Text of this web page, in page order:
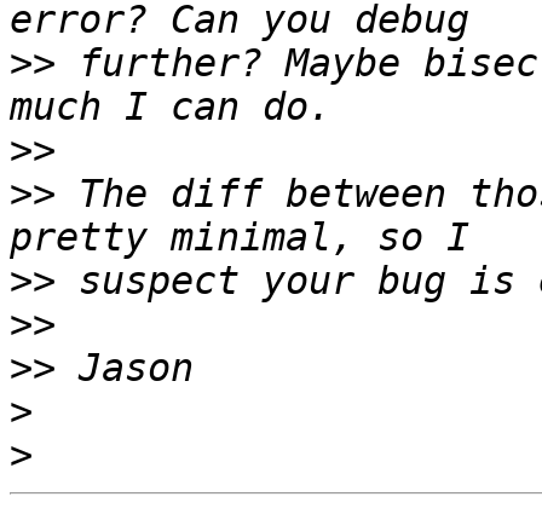
>> further? Maybe
>>
>> The diff between
>>
>>
>>
>
>